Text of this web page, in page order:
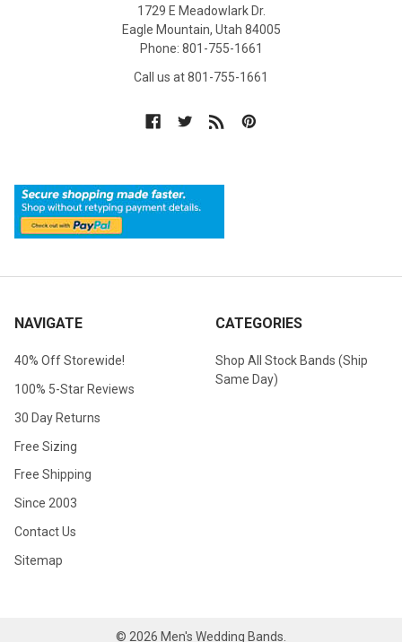
1729 E Meadowlark Dr.
Eagle Mountain, Utah 84005
Phone: 801-755-1661
Call us at 801-755-1661
NAVIGATE
40% Off Storewide!
100% 5-Star Reviews
30 Day Returns
Free Sizing
Free Shipping
Since 2003
Contact Us
Sitemap
CATEGORIES
Shop All Stock Bands (Ship
Same Day)
© 2026 Men's Wedding Bands.